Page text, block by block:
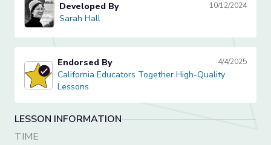
Sarah HallDeveloped By 10/12/2024
Sarah Hall
California Educators Together High-Quality Lessons
Endorsed By 4/4/2025
California Educators Together High-Quality
Lessons
LESSON INFORMATION
TIME